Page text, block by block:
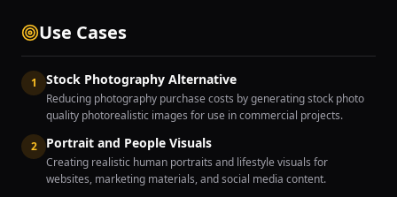
Use Cases
1 Stock Photography Alternative
Reducing photography purchase costs by generating stock photo
quality photorealistic images for use in commercial projects.
2 Portrait and People Visuals
Creating realistic human portraits and lifestyle visuals for
websites, marketing materials, and social media content.